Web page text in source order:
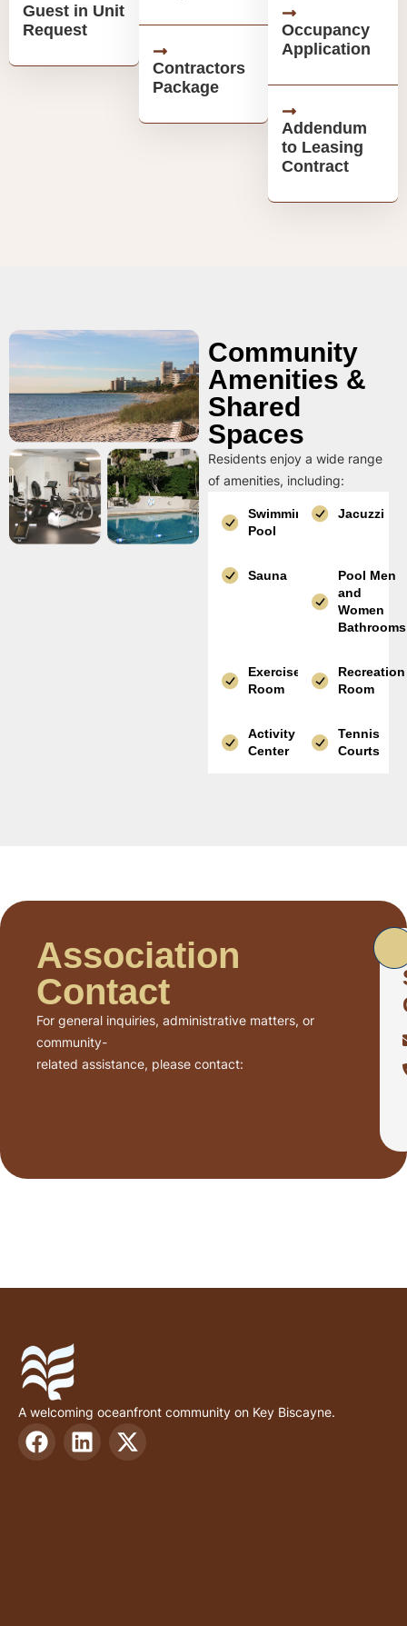
Guest in Unit
Request
Contractors
Package
Occupancy
Application
Addendum
to Leasing
Contract
Community
Amenities &
Shared
Spaces
Residents enjoy a wide range
of amenities, including:
Swimming
Pool
Jacuzzi
Sauna
Pool Men
and
Women
Bathrooms
Exercise
Room
Recreation
Room
Activity
Center
Tennis
Courts
Association
Contact
For general inquiries, administrative matters, or
community-
related assistance, please contact:
A welcoming oceanfront community on Key Biscayne.